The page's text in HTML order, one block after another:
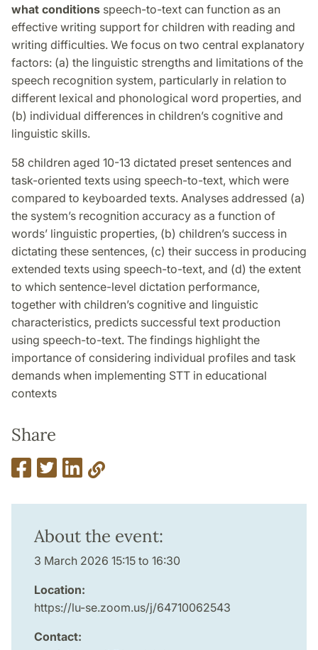
what conditions speech-to-text can function as an
effective writing support for children with reading and
writing difficulties. We focus on two central explanatory
factors: (a) the linguistic strengths and limitations of the
speech recognition system, particularly in relation to
different lexical and phonological word properties, and
(b) individual differences in children’s cognitive and
linguistic skills.
58 children aged 10-13 dictated preset sentences and
task-oriented texts using speech-to-text, which were
compared to keyboarded texts. Analyses addressed (a)
the system’s recognition accuracy as a function of
words’ linguistic properties, (b) children’s success in
dictating these sentences, (c) their success in producing
extended texts using speech-to-text, and (d) the extent
to which sentence-level dictation performance,
together with children’s cognitive and linguistic
characteristics, predicts successful text production
using speech-to-text. The findings highlight the
importance of considering individual profiles and task
demands when implementing STT in educational
contexts
Share
About the event:
3 March 2026 15:15 to 16:30
Location:
https://lu-se.zoom.us/j/64710062543
Contact: